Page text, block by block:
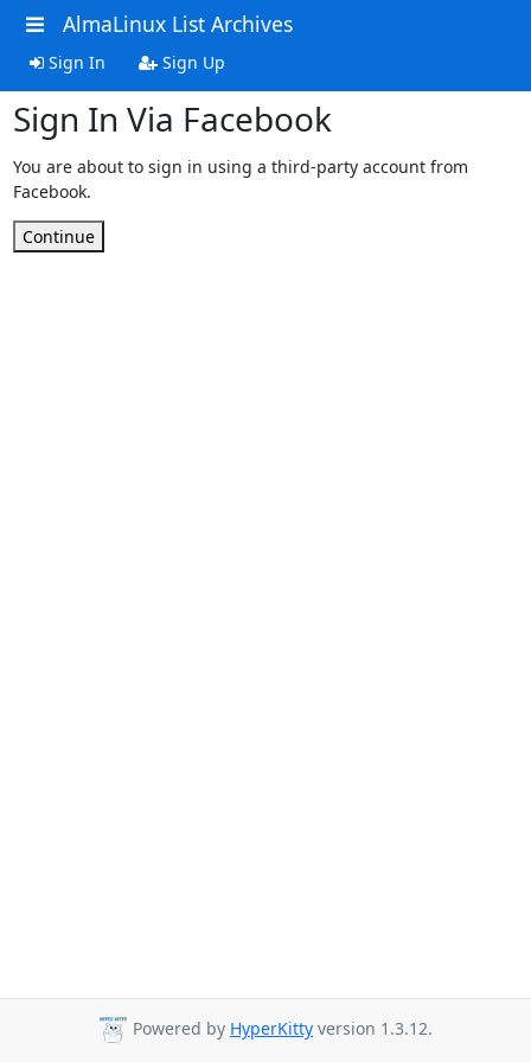
AlmaLinux List Archives
Sign In Sign Up
Sign In Via Facebook
You are about to sign in using a third-party account from
Facebook.
Continue
Powered by HyperKitty version 1.3.12.